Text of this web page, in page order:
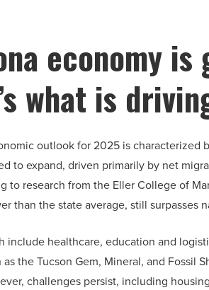
economy is
what is
outlook for 2025 is characterized
to expand, driven primarily by net
to research from the Eller College of
than the state average, still surpasses
include healthcare, education and
the Tucson Gem, Mineral, and Fossil
challenges persist, including